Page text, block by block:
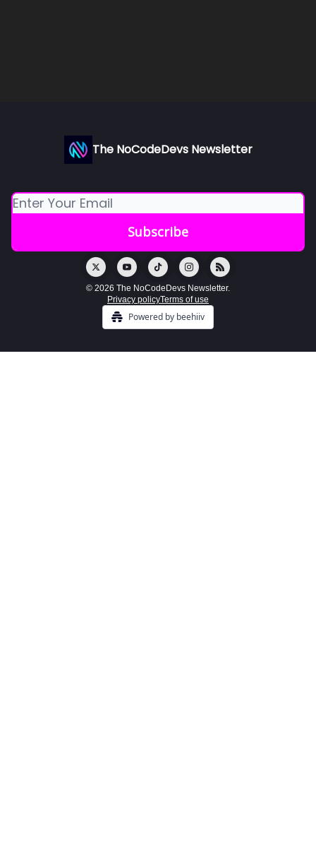
The NoCodeDevs Newsletter
© 2026 The NoCodeDevs Newsletter.
Privacy policyTerms of use
Powered by beehiiv